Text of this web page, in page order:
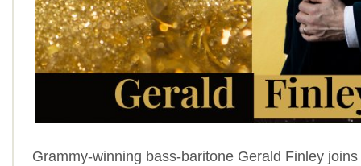
Grammy-winning bass‑baritone Gerald Finley